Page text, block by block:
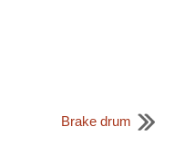
Brake drum